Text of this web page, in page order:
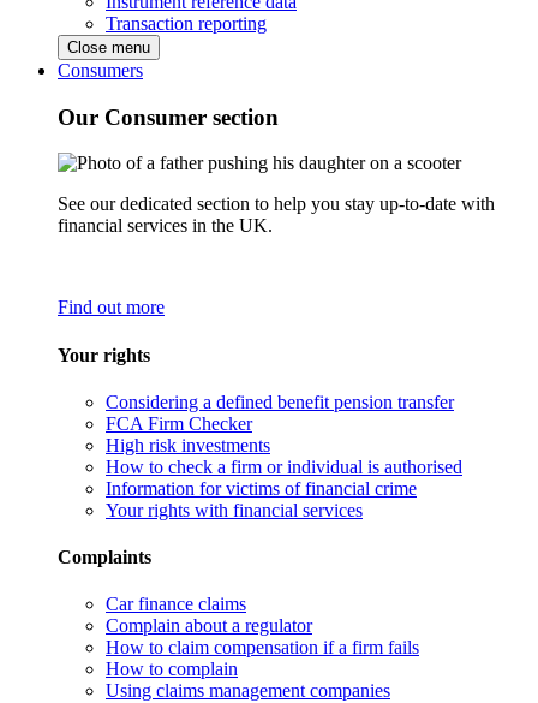
Transaction reporting
Close menu
Consumers
Our Consumer section
See our dedicated section to help you stay up-to-date with
financial services in the UK.
Find out more
Your rights
Considering a defined benefit pension transfer
FCA Firm Checker
High risk investments
How to check a firm or individual is authorised
Information for victims of financial crime
Your rights with financial services
Complaints
Car finance claims
Complain about a regulator
How to claim compensation if a firm fails
How to complain
Using claims management companies